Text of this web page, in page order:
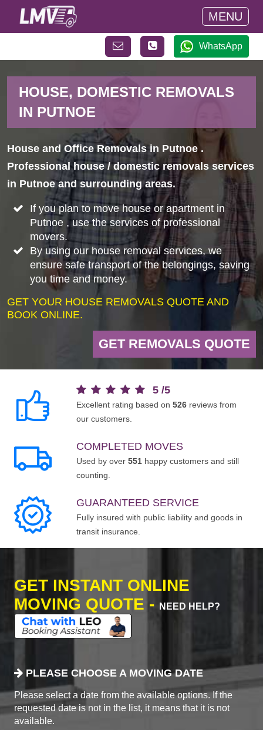
MENU
WhatsApp
HOUSE, DOMESTIC REMOVALS
IN PUTNOE
House and Office Removals in Putnoe .
Professional house / domestic removals services
in Putnoe and surrounding areas.
If you plan to move house or apartment in
Putnoe , use the services of professional
movers.
By using our house removal services, we
ensure safe transport of the belongings, saving
you time and money.
GET YOUR HOUSE REMOVALS QUOTE AND
BOOK ONLINE.
GET REMOVALS QUOTE
5 /5
Excellent rating based on 526 reviews from
our customers.
COMPLETED MOVES
Used by over 551 happy customers and still
counting.
GUARANTEED SERVICE
Fully insured with public liability and goods in
transit insurance.
GET INSTANT ONLINE
MOVING QUOTE -
NEED HELP?
PLEASE CHOOSE A MOVING DATE
Please select a date from the available options. If the
requested date is not in the list, it means that it is not
available.